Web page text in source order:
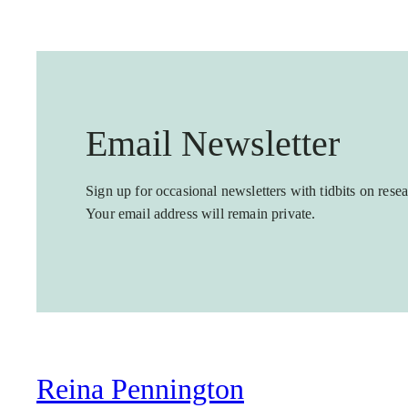
Email Newsletter
Sign up for occasional newsletters with tidbits on
Your email address will remain private.
Reina Pennington